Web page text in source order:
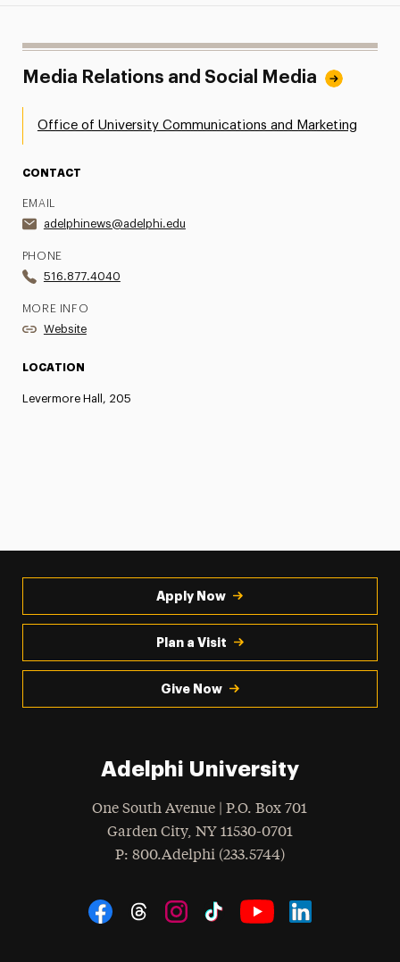
Media Relations and Social Media
Office of University Communications and Marketing
CONTACT
EMAIL
adelphinews@adelphi.edu
PHONE
516.877.4040
MORE INFO
Website
LOCATION
Levermore Hall, 205
Apply Now
Plan a Visit
Give Now
Adelphi University
One South Avenue | P.O. Box 701
Garden City, NY 11530-0701
Phone
: 800.Adelphi (233.5744)
Social Navigation